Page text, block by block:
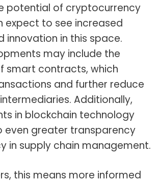
potential of cryptocurrency
expect to see increased
innovation in this space.
may include the
smart contracts, which
and further reduce
Additionally,
in blockchain technology
even greater transparency
in supply chain management.
this means more informed